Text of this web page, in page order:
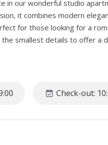
in our wonderful studio
it combines modern
for those looking for a
smallest details to offer a
in the historic and romantic
Check-out: